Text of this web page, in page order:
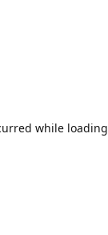
while loading